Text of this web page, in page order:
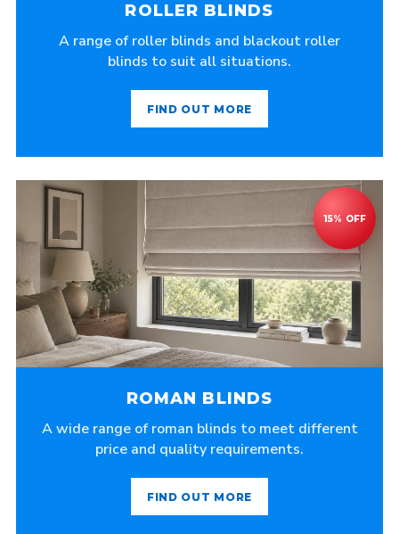
ROLLER BLINDS
A range of roller blinds and blackout roller
blinds to suit all situations.
FIND OUT MORE
ROMAN BLINDS
A wide range of roman blinds to meet different
price and quality requirements.
FIND OUT MORE